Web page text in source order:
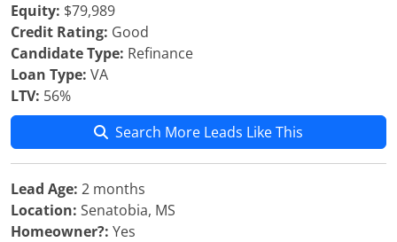
Equity: $79,989
Credit Rating: Good
Candidate Type: Refinance
Loan Type: VA
LTV: 56%
Search More Leads Like This
Lead Age: 2 months
Location: Senatobia, MS
Homeowner?: Yes